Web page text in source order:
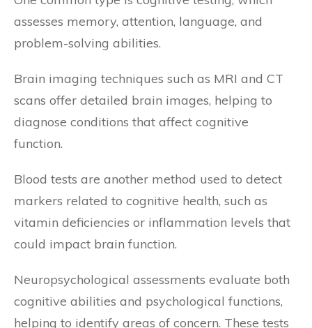
assesses memory, attention, language, and
problem-solving abilities.
Brain imaging techniques such as MRI and CT
scans offer detailed brain images, helping to
diagnose conditions that affect cognitive
function.
Blood tests are another method used to detect
markers related to cognitive health, such as
vitamin deficiencies or inflammation levels that
could impact brain function.
Neuropsychological assessments evaluate both
cognitive abilities and psychological functions,
helping to identify areas of concern. These tests